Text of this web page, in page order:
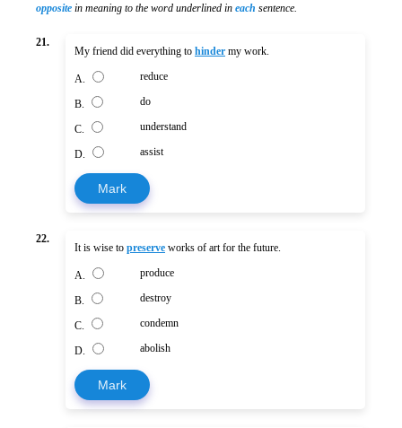
opposite in meaning to the word underlined in each sentence.
21.
My friend did everything to hinder my work.
A. reduce
B. do
C. understand
D. assist
Mark
22.
It is wise to preserve works of art for the future.
A. produce
B. destroy
C. condemn
D. abolish
Mark